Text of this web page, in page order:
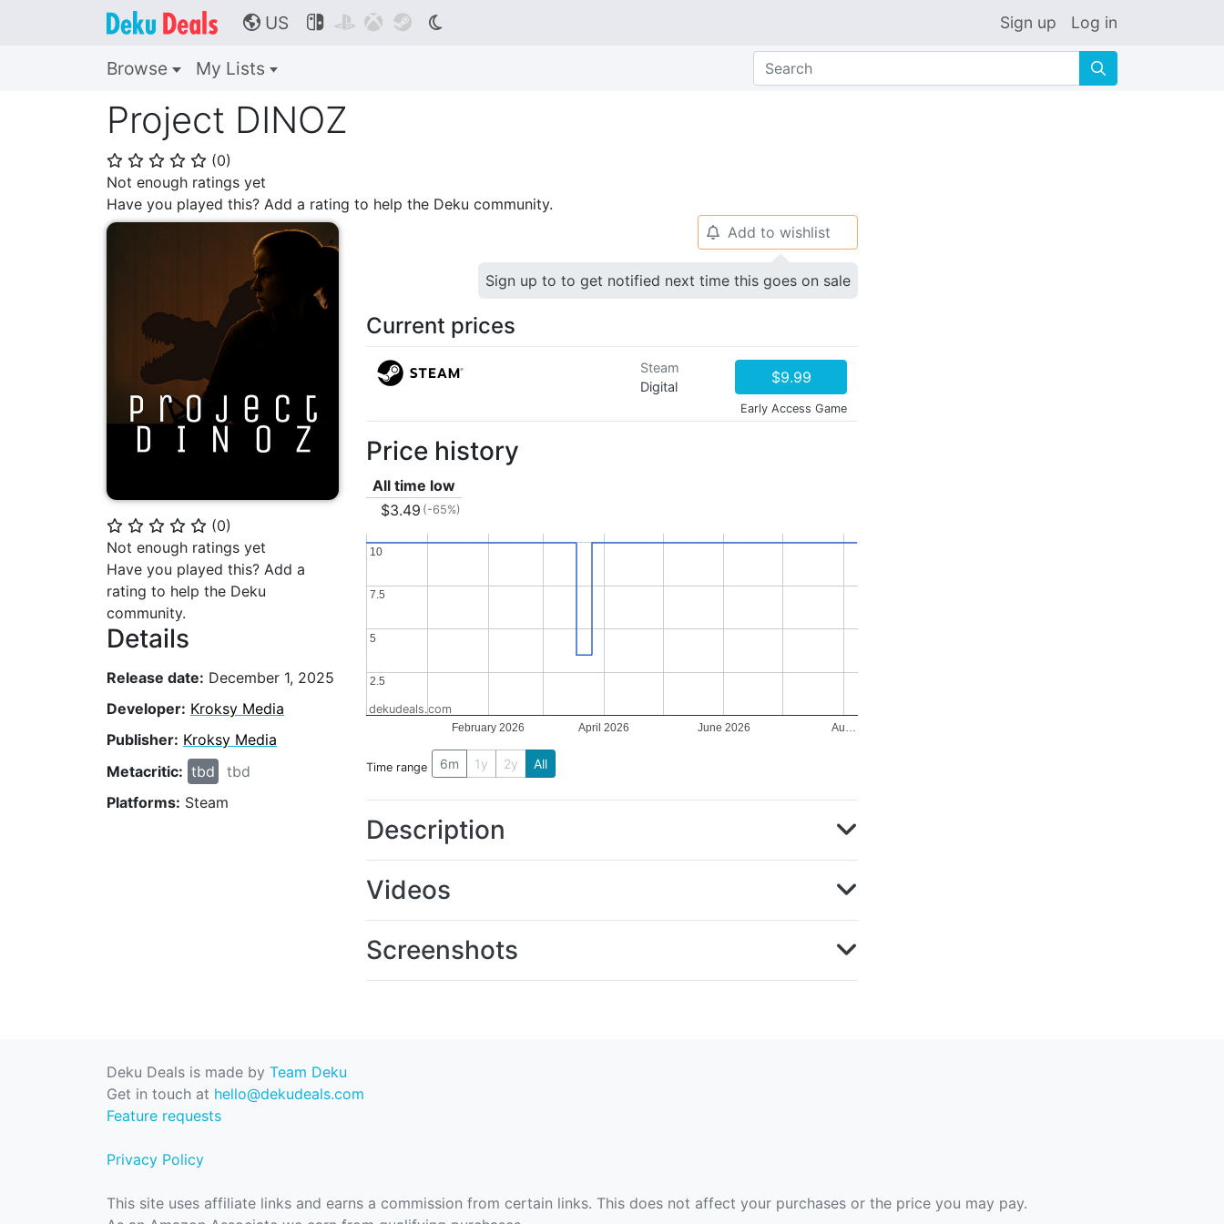
🌎 US     Sign up Log in
Browse My Lists 🔍
Project DINOZ
⭐ ⭐ ⭐ ⭐ ⭐ (0)
Not enough ratings yet
Have you played this? Add a rating to help the Deku community.
⭐ ⭐ ⭐ ⭐ ⭐ (0)
Not enough ratings yet
Have you played this? Add a
rating to help the Deku
community.
Details
Release date: December 1, 2025
Developer: Kroksy Media
Publisher: Kroksy Media
Metacritic: tbd
tbd
Platforms: Steam
🔔 Add to wishlist
Sign up to to get notified next time this goes on sale
Current prices
Steam
Digital
$9.99
Early Access Game
Price history
All time low
$3.49 (-65%)
February 2026 April 2026 June 2026 Au…
2.5
2.5
5
5
7.5
7.5
10
10
dekudeals.com
Time range 6m 1y 2y All
Description
Videos
Screenshots
Deku Deals is made by Team Deku
Get in touch at hello@dekudeals.com
Feature requests
Privacy Policy
This site uses affiliate links and earns a commission from certain links. This does not affect your purchases or the price you may pay.